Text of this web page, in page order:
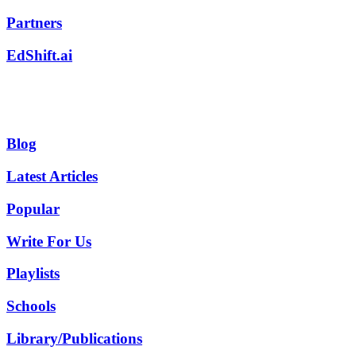
Partners
EdShift.ai
Blog
Latest Articles
Popular
Write For Us
Playlists
Schools
Library/Publications